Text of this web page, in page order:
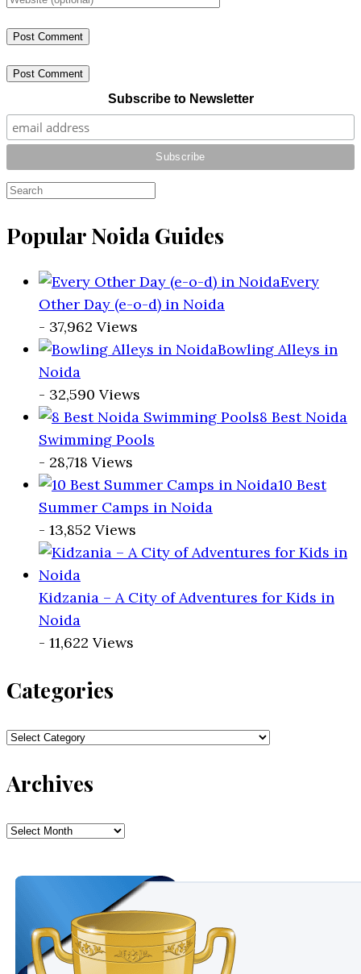
Post Comment
Subscribe to Newsletter
Popular Noida Guides
Every
Other Day (e-o-d) in Noida
- 37,962 Views
Bowling Alleys in
Noida
- 32,590 Views
8 Best Noida
Swimming Pools
- 28,718 Views
10 Best
Summer Camps in Noida
- 13,852 Views
Kidzania – A City of Adventures for Kids in
Noida
- 11,622 Views
Categories
Categories
Archives
Archives